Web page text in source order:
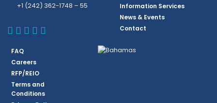
+1 (242) 362-1748 – 55
BBSQ Facebook Page
BBSQ Instagram Page
BBSQ Linkedin Page
BBSQ Twitter Page
BBSQ Youtube Page
Information Services
News & Events
Contact
FAQ
Careers
RFP/REIO
Terms and
Conditions